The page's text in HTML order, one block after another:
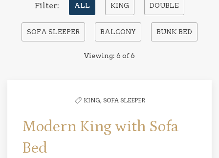
Filter: ALL KING DOUBLE
SOFA SLEEPER BALCONY BUNK BED
Viewing: 6 of6
KING, SOFA SLEEPER
Modern King with Sofa
Bed